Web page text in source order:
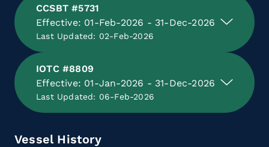
CCSBT #5731
Effective: 01-Feb-2026 - 31-Dec-2026
Last Updated: 02-Feb-2026
IOTC #8809
Effective: 01-Jan-2026 - 31-Dec-2026
Last Updated: 06-Feb-2026
Vessel History